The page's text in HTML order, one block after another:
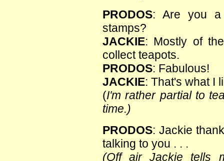
PRODOS: Are you a
stamps?
JACKIE: Mostly of
collect teapots.
PRODOS: Fabulous!
JACKIE: That's what I
(I'm rather partial to
time.)
PRODOS: Jackie
talking to you . . .
(Off air Jackie tells